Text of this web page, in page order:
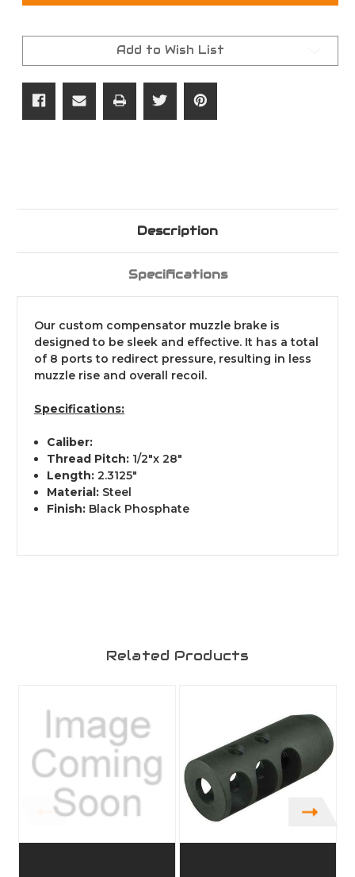
Muzzle
Brake
for
1/2x28
Muzzle
Brake
for
1/2x28
Add to Wish List
Description
Specifications
Our custom compensator muzzle brake is
designed to be sleek and effective. It has a total
of 8 ports to redirect pressure, resulting in less
muzzle rise and overall recoil.
Specifications:
Caliber:
Thread Pitch: 1/2"x 28"
Length: 2.3125"
Material: Steel
Finish: Black Phosphate
Related Products